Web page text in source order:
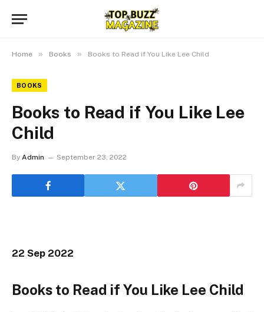
Home » Books » Books to Read if You Like Lee Child
BOOKS
Books to Read if You Like Lee
Child
By Admin September 23, 2022
22 Sep 2022
Books to Read if You Like Lee Child